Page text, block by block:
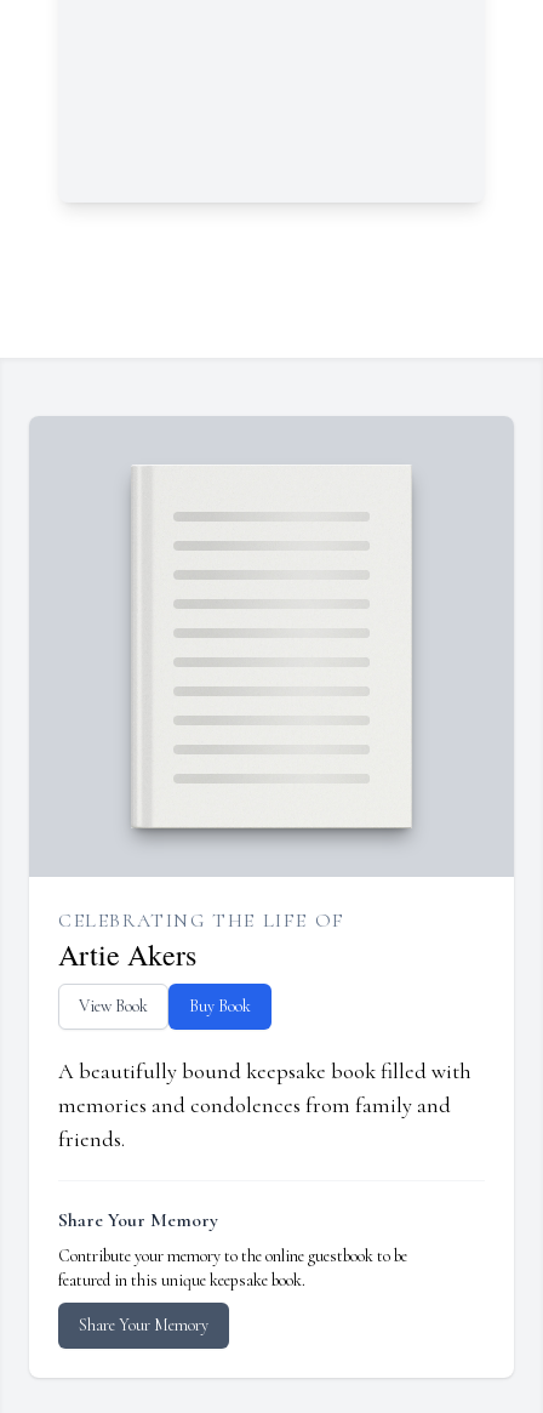
CELEBRATING THE LIFE OF
Artie Akers
View Book Buy Book
A beautifully bound keepsake book filled with
memories and condolences from family and
friends.
Share Your Memory
Contribute your memory to the online guestbook to be
featured in this unique keepsake book.
Share Your Memory